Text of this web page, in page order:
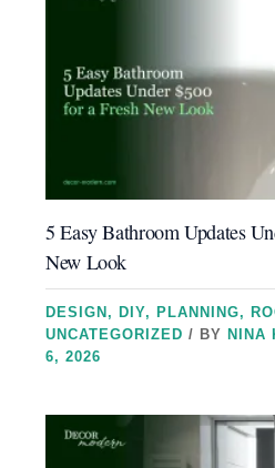
5 Easy Bathroom Updates
New Look
DESIGN , DIY, PLANNING,
UNCATEGORIZED / BY NINA
6, 2026